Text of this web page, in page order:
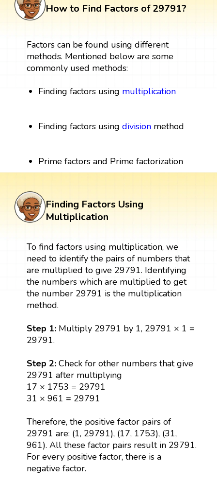
How to Find Factors of 29791?
Factors can be found using different
methods. Mentioned below are some
commonly used methods:
Finding factors using multiplication
Finding factors usingdivision method
Prime factors and Prime factorization
Finding Factors Using
Multiplication
To find factors using multiplication, we
need to identify the pairs of numbers that
are multiplied to give 29791. Identifying
the numbers which are multiplied to get
the number 29791 is the multiplication
method.
Step 1: Multiply 29791 by 1, 29791 × 1 =
29791.
Step 2: Check for other numbers that give
29791 after multiplying
17 × 1753 = 29791
31 × 961 = 29791
Therefore, the positive factor pairs of
29791 are: (1, 29791), (17, 1753), (31,
961). All these factor pairs result in 29791.
For every positive factor, there is a
negative factor.